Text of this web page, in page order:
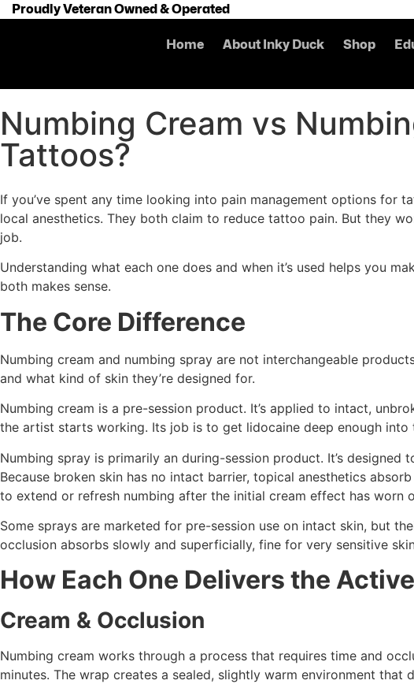
Proudly Veteran Owned & Operated
Home About Inky Duck Shop
Numbing Cream vs
Tattoos?
If you’ve spent any time looking into pain management options for
local anesthetics. They both claim to reduce tattoo pain. But they
job.
Understanding what each one does and when it’s used helps you
both makes sense.
The Core Difference
Numbing cream and numbing spray are not interchangeable
and what kind of skin they’re designed for.
Numbing cream is a pre-session product. It’s applied to intact,
the artist starts working. Its job is to get lidocaine deep enough
Numbing spray is primarily an during-session product. It’s
Because broken skin has no intact barrier, topical anesthetics
to extend or refresh numbing after the initial cream effect has worn
Some sprays are marketed for pre-session use on intact skin, but
occlusion absorbs slowly and superficially, fine for very sensitive
How Each One Delivers the
Cream & Occlusion
Numbing cream works through a process that requires time and
minutes. The wrap creates a sealed, slightly warm environment